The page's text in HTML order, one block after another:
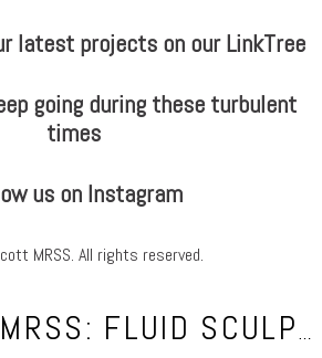
CAT SCOTT MRSS: FLUID SCULPTOR
latest projects on our LinkTree
going during these turbulent
times
us on Instagram
MRSS. All rights reserved.